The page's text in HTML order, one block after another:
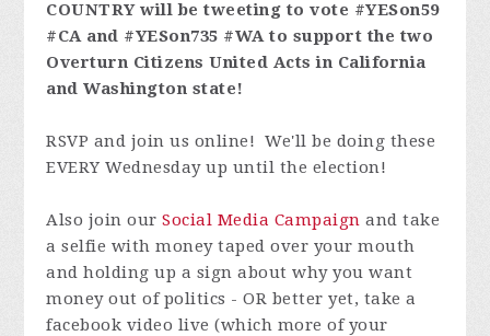
COUNTRY will be tweeting to vote #YESon59
#CA and #YESon735 #WA to support the two
Overturn Citizens United Acts in California
and Washington state!
RSVP and join us online! We'll be doing these
EVERY Wednesday up until the election!
Also join ourSocial Media Campaign and take
a selfie with money taped over your mouth
and holding up a sign about why you want
money out of politics - OR better yet, take a
facebook video live (which more of your